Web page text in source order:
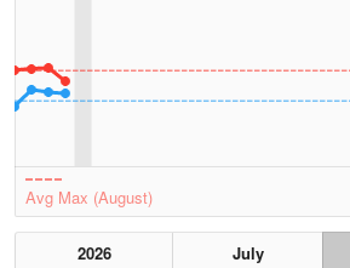
Avg Max (August)
2026 July